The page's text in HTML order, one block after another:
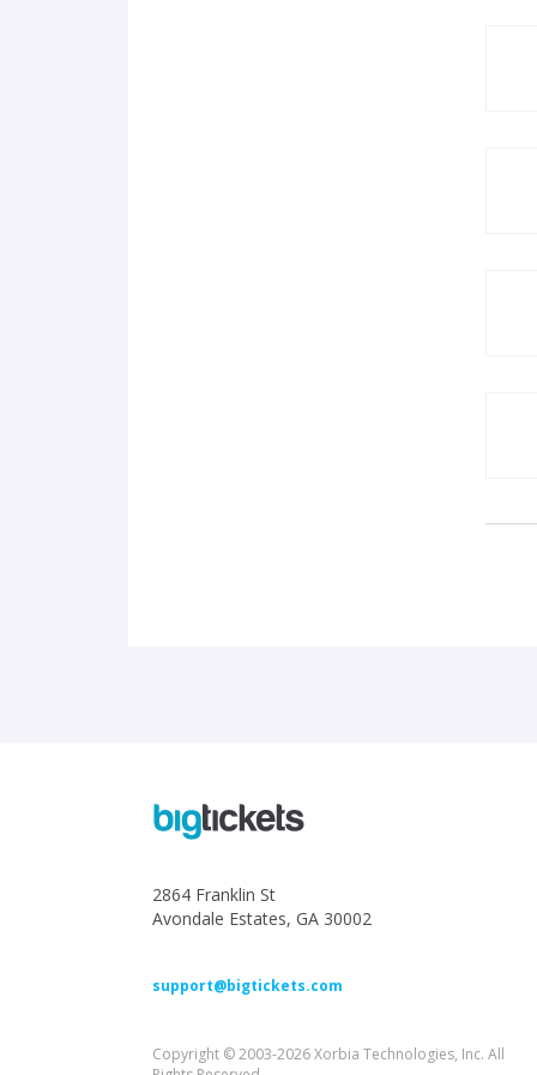
2864 Franklin St
Avondale Estates, GA 30002
support@bigtickets.com
Copyright © 2003-2026 Xorbia Technologies, Inc. All